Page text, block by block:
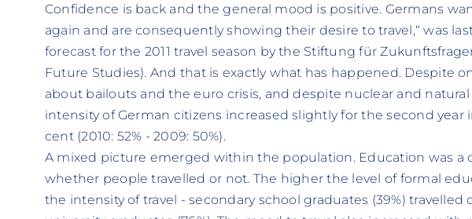
Confidence is back and the general mood is positive. Germans
again and are consequently showing their desire to travel,“ was
forecast for the 2011 travel season by the Stiftung für
Future Studies). And that is exactly what has happened. Despite
about bailouts and the euro crisis, and despite nuclear and natural
intensity of German citizens increased slightly for the second year
cent (2010: 52% - 2009: 50%).
A mixed picture emerged within the population. Education was a
whether people travelled or not. The higher the level of formal
the intensity of travel - secondary school graduates (39%) travelled